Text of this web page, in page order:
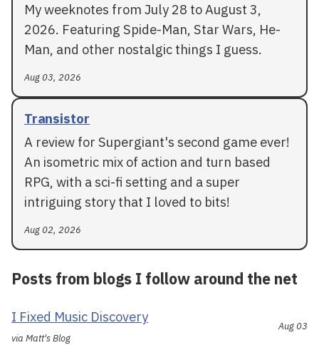
My weeknotes from July 28 to August 3,
2026. Featuring Spide-Man, Star Wars, He-
Man, and other nostalgic things I guess.
Aug 03, 2026
Transistor
A review for Supergiant's second game ever!
An isometric mix of action and turn based
RPG, with a sci-fi setting and a super
intriguing story that I loved to bits!
Aug 02, 2026
Posts from blogs I follow around the net
I Fixed Music Discovery
via Matt's Blog
Aug 03